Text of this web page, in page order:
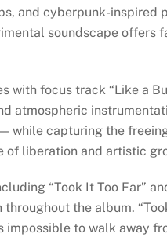
and cyberpunk-
soundscape offers
with focus track “Like a
atmospheric
while capturing the
of liberation and artistic
“Took It Too Far”
throughout the album.
impossible to walk away